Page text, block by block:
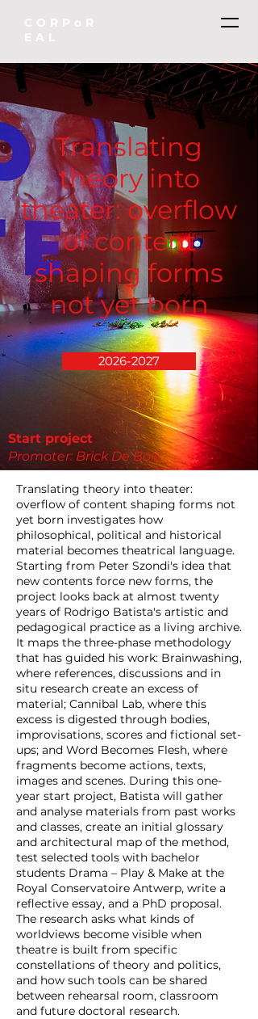
CORPoR
EAL
Translating
theory into
theater: overflow
of content
shaping forms
not yet born
2026-2027
Start project
Promoter: Brick De Bois
Translating theory into theater:
overflow of content shaping forms not
yet born investigates how
philosophical, political and historical
material becomes theatrical language.
Starting from Peter Szondi's idea that
new contents force new forms, the
project looks back at almost twenty
years of Rodrigo Batista's artistic and
pedagogical practice as a living archive.
It maps the three-phase methodology
that has guided his work: Brainwashing,
where references, discussions and in
situ research create an excess of
material; Cannibal Lab, where this
excess is digested through bodies,
improvisations, scores and fictional set-
ups; and Word Becomes Flesh, where
fragments become actions, texts,
images and scenes. During this one-
year start project, Batista will gather
and analyse materials from past works
and classes, create an initial glossary
and architectural map of the method,
test selected tools with bachelor
students Drama – Play & Make at the
Royal Conservatoire Antwerp, write a
reflective essay, and a PhD proposal.
The research asks what kinds of
worldviews become visible when
theatre is built from specific
constellations of theory and politics,
and how such tools can be shared
between rehearsal room, classroom
and future doctoral research.